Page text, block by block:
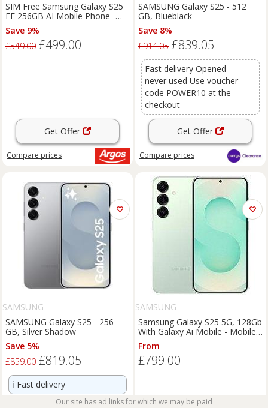
SIM Free Samsung Galaxy S25
FE 256GB AI Mobile Phone -
Navy
Save 9%
£549.00 £499.00
Get Offer
Compare prices
SAMSUNG Galaxy S25 - 512
GB, Blueblack
Save 8%
£914.05 £839.05
Fast delivery Opened –
never used Use voucher
code POWER10 at the
checkout
Get Offer
Compare prices
SAMSUNG
SAMSUNG Galaxy S25 - 256
GB, Silver Shadow
Save 5%
£859.00 £819.05
ℹ️ Fast delivery
SAMSUNG
Samsung Galaxy S25 5G, 128Gb
With Galaxy Ai Mobile - Mobile
Only
From
£799.00
Our site has ad links for which we may be paid